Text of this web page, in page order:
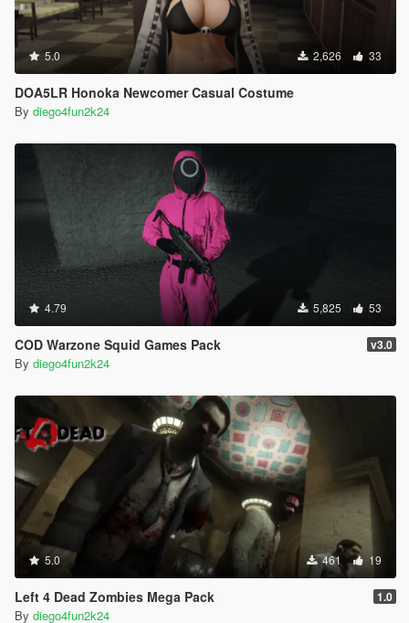
5.0 2,626 33
DOA5LR Honoka Newcomer Casual Costume
By diego4fun2k24
4.79 5,825 53
COD Warzone Squid Games Pack v3.0
By diego4fun2k24
5.0 461 19
Left 4 Dead Zombies Mega Pack 1.0
By diego4fun2k24